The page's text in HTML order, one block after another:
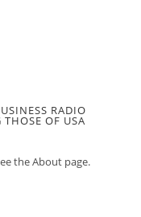
RADIO
OF USA
the About page.